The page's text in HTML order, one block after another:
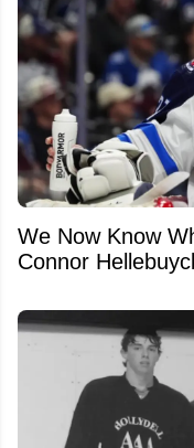
We Now Know
Connor